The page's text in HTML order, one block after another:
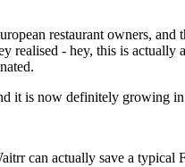
restaurant owners,
realised - hey, this is actually
it is now definitely growing
can actually save a typical